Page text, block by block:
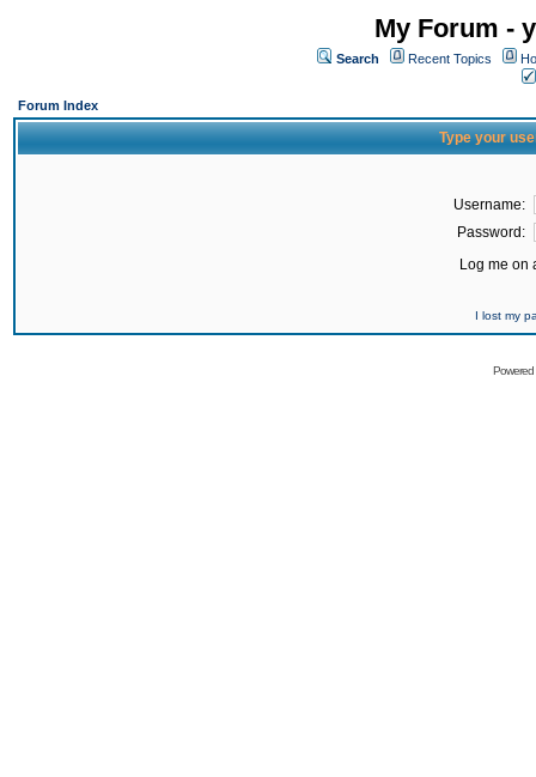
My Forum -
Search Recent Topics
Forum Index
Type your
Username:
Password:
Log me on
I lost my